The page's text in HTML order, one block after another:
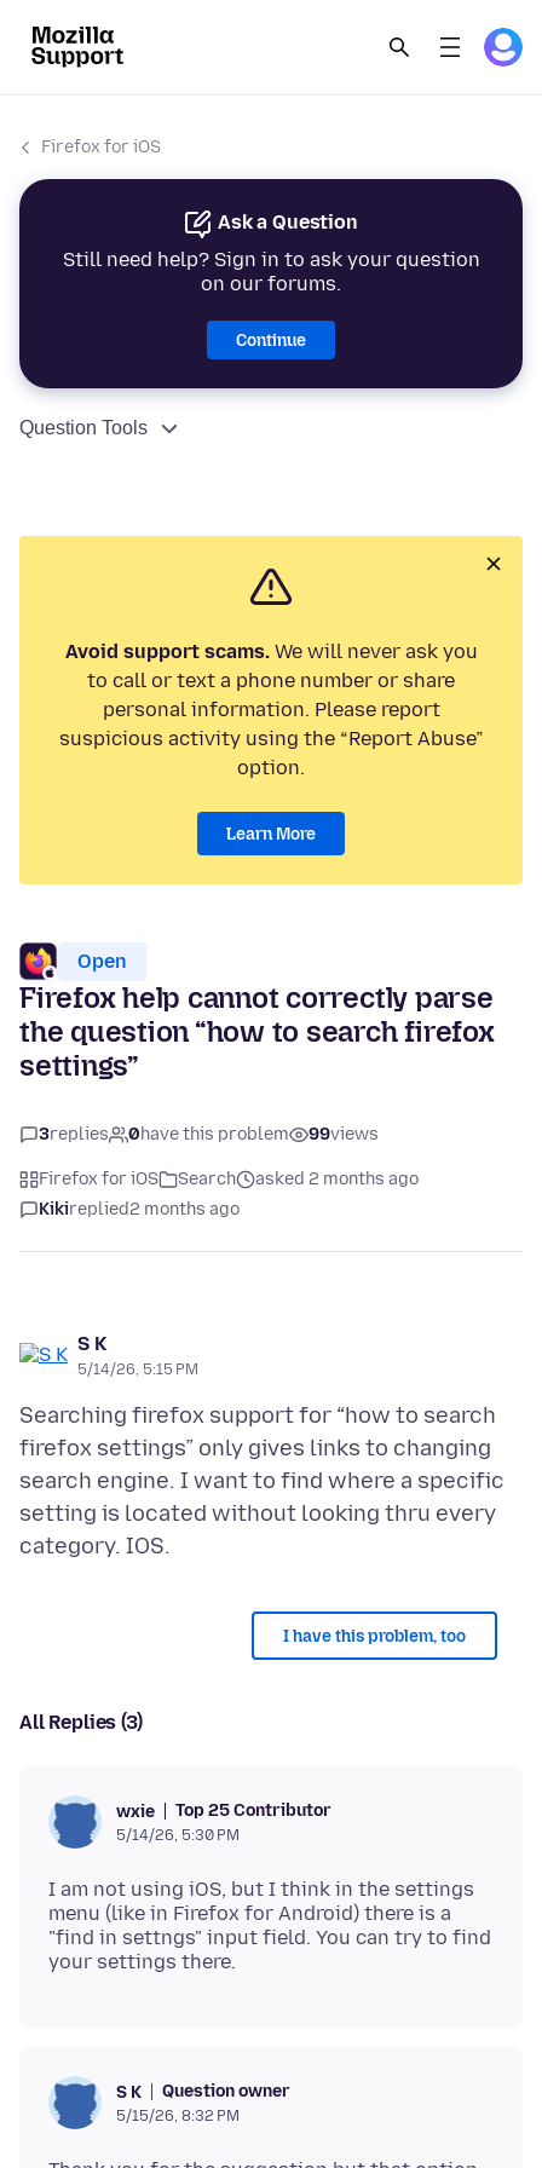
Firefox for iOS
Ask a Question
Still need help? Sign in to ask your question
on our forums.
Continue
Question Tools
Avoid support scams.We will never ask you
to call or text a phone number or share
personal information. Please report
suspicious activity using the “Report Abuse”
option.
Learn More
Open
Firefox help cannot correctly parse
the question “how to search firefox
settings”
3replies 0have this problem 99views
Firefox for iOS Search
asked 2 months ago
Kikireplied2 months ago
S K
5/14/26, 5:15 PM
Searching firefox support for “how to search
firefox settings” only gives links to changing
search engine. I want to find where a specific
setting is located without looking thru every
I have this problem, too
All Replies (3)
wxie Top 25 Contributor
5/14/26, 5:30 PM
I am not using iOS, but I think in the settings
menu (like in Firefox for Android) there is a
"find in settngs" input field. You can try to find
S K Question owner
5/15/26, 8:32 PM